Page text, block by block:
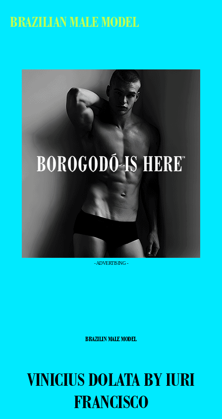
BRAZILIAN MALE MODEL
- ADVERTISING -
BRAZILIN MALE MODEL
VINICIUS DOLATA BY IURI
FRANCISCO